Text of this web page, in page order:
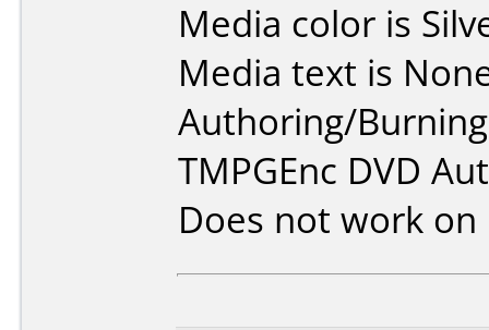
Media color is
Media text is
Authoring/
TMPGEnc DVD
Does not work on